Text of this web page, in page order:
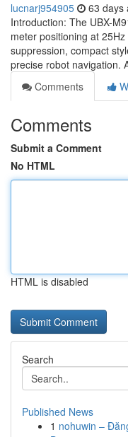
lucnarj954905 63 days
Introduction: The UBX-
meter positioning at
suppression, compact
precise robot navigation.
Comments
Comments
Submit a Comment
No HTML
HTML is disabled
Search
Published News
1 nohuwin –